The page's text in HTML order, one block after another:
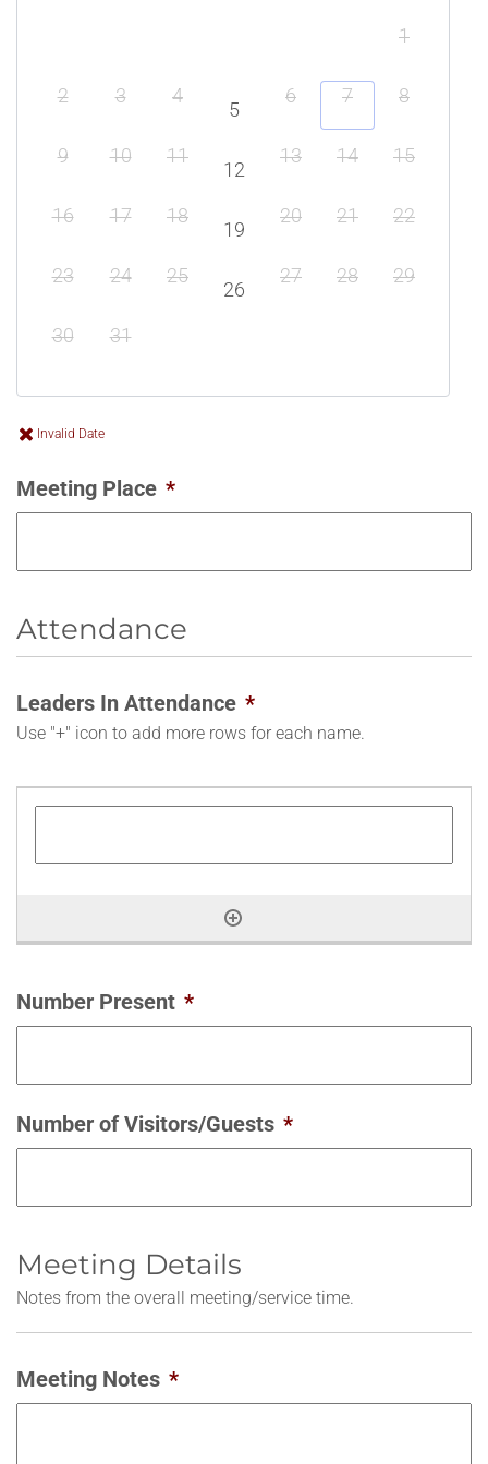
1
2 3 4
5
6 7 8
9 10 11
12
13 14 15
16 17 18
19
20 21 22
23 24 25
26
27 28 29
30 31
Invalid Date
Meeting Place *
Attendance
Leaders In Attendance *
Use "+" icon to add more rows for each name.
Number Present *
Number of Visitors/Guests *
Meeting Details
Notes from the overall meeting/service time.
Meeting Notes *